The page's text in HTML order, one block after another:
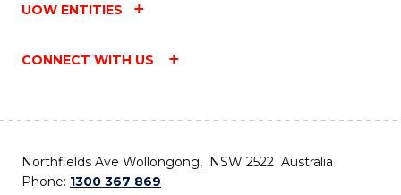
UOW ENTITIES
CONNECT WITH US
Northfields Ave Wollongong, NSW 2522 Australia
Phone: 1300 367 869